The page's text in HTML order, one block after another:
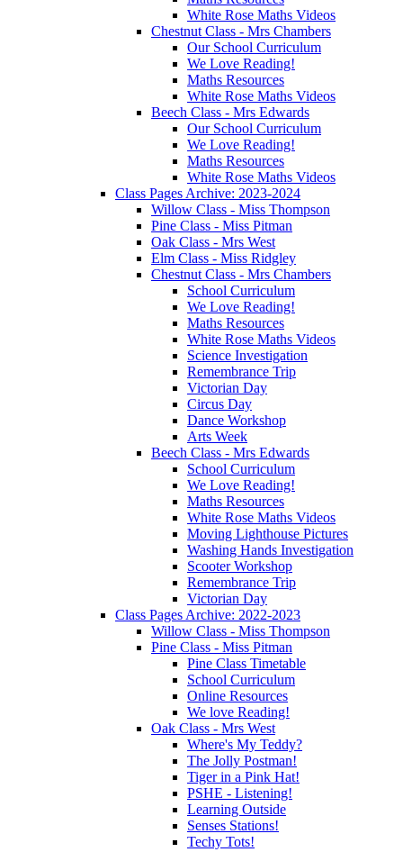
White Rose Maths Videos
Chestnut Class - Mrs Chambers
Our School Curriculum
We Love Reading!
Maths Resources
White Rose Maths Videos
Beech Class - Mrs Edwards
Our School Curriculum
We Love Reading!
Maths Resources
White Rose Maths Videos
Class Pages Archive: 2023-2024
Willow Class - Miss Thompson
Pine Class - Miss Pitman
Oak Class - Mrs West
Elm Class - Miss Ridgley
Chestnut Class - Mrs Chambers
School Curriculum
We Love Reading!
Maths Resources
White Rose Maths Videos
Science Investigation
Remembrance Trip
Victorian Day
Circus Day
Dance Workshop
Arts Week
Beech Class - Mrs Edwards
School Curriculum
We Love Reading!
Maths Resources
White Rose Maths Videos
Moving Lighthouse Pictures
Washing Hands Investigation
Scooter Workshop
Remembrance Trip
Victorian Day
Class Pages Archive: 2022-2023
Willow Class - Miss Thompson
Pine Class - Miss Pitman
Pine Class Timetable
School Curriculum
Online Resources
We love Reading!
Oak Class - Mrs West
Where's My Teddy?
The Jolly Postman!
Tiger in a Pink Hat!
PSHE - Listening!
Learning Outside
Senses Stations!
Techy Tots!